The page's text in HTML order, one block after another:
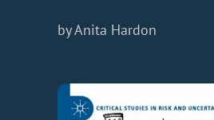
by Anita Hardon